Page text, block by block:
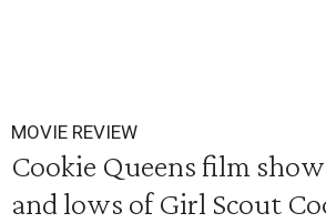
MOVIE REVIEW
Cookie Queens film
and lows of Girl Scout